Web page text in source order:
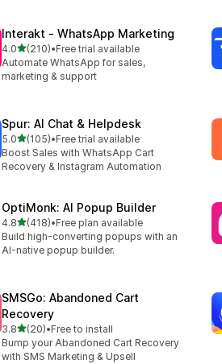
Interakt ‑ WhatsApp Marketing
4.0滿分 5 顆星
(210)
共有 210 則評價
•Free trial available
Automate WhatsApp for sales,
marketing & support
Spur: AI Chat & Helpdesk
5.0滿分 5 顆星
(105)
共有 105 則評價
•Free trial available
Boost Sales with WhatsApp Cart
Recovery & Instagram Automation
OptiMonk: AI Popup Builder
4.8滿分 5 顆星
(418)
共有 418 則評價
•Free plan available
Build high-converting popups with an
AI-native popup builder.
SMSGo: Abandoned Cart
Recovery
3.8滿分 5 顆星
(20)
共有 20 則評價
•Free to install
Bump your Abandoned Cart Recovery
with SMS Marketing & Upsell